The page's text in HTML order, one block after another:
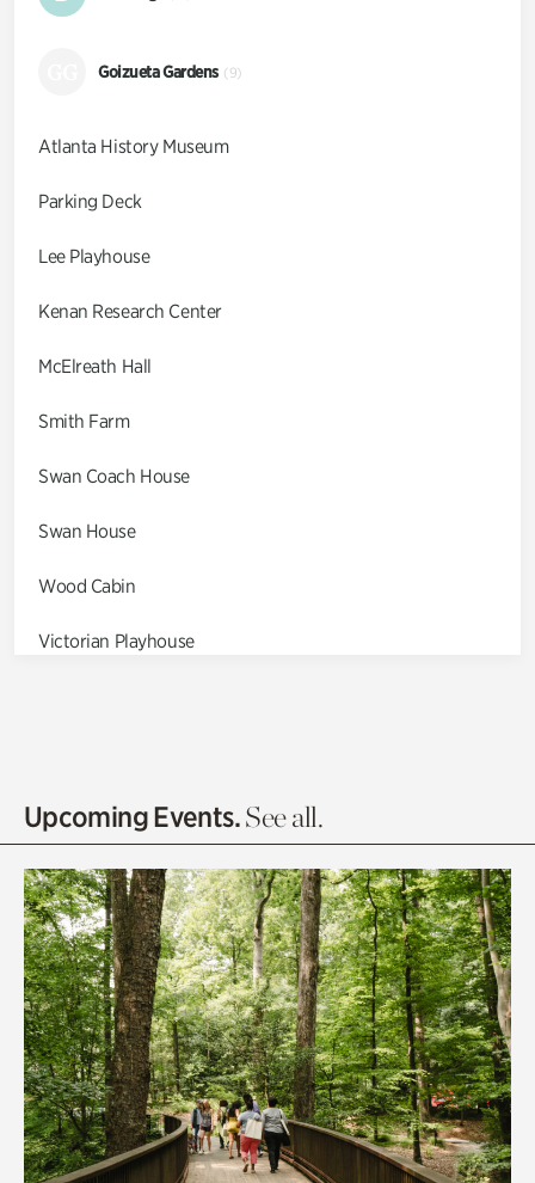
Goizueta Gardens (9)
Atlanta History Museum
Parking Deck
Lee Playhouse
Kenan Research Center
McElreath Hall
Smith Farm
Swan Coach House
Swan House
Wood Cabin
Victorian Playhouse
Olguita's Garden
Quarry Garden
Smith Farm Gardens
Swan House Gardens
Swan Woods
Veterans Park
Upcoming Events.See all.